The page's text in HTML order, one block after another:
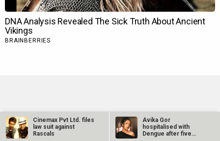
TRENDING NEWS
Ohh My Dog Movie Review
Cinemax Pvt Ltd. files
law suit against
Rascals
Avika Gor
hospitalised with
Dengue after five